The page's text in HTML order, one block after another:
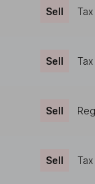
Sell
Sell
Sell
Sell